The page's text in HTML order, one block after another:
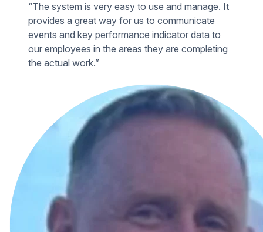
“The system is very easy to use and manage. It
provides a great way for us to communicate
events and key performance indicator data to
our employees in the areas they are completing
the actual work.”